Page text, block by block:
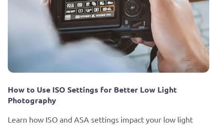
How to Use ISO Settings for Better Low Light
Photography
Learn how ISO and ASA settings impact your low light